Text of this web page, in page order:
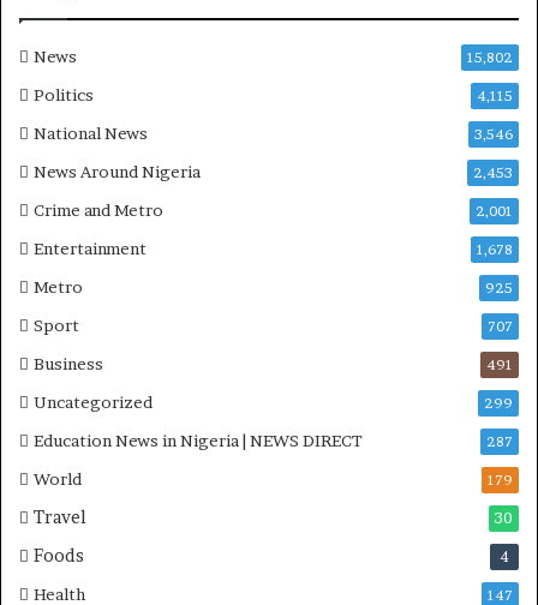
i
m News 15,802
Politics 4,115
National News 3,546
News Around Nigeria 2,453
Crime and Metro 2,001
Entertainment 1,678
Metro 925
Sport 707
Business 491
Uncategorized 299
Education News in Nigeria | NEWS DIRECT 287
World 179
Travel 30
Foods 4
Health 147